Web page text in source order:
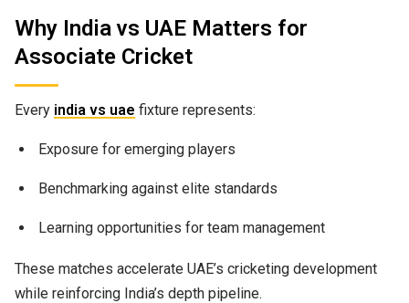
Why India vs UAE Matters for
Associate Cricket
Every india vs uae fixture represents:
Exposure for emerging players
Benchmarking against elite standards
Learning opportunities for team management
These matches accelerate UAE’s cricketing development
while reinforcing India’s depth pipeline.